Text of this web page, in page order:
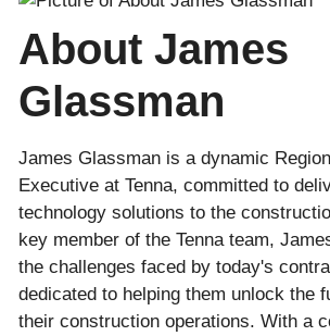
About James
Glassman
James Glassman is a dynamic
Executive at Tenna, committed to
technology solutions to the
key member of the Tenna team,
the challenges faced by today's
dedicated to helping them unlock the
their construction operations. With a